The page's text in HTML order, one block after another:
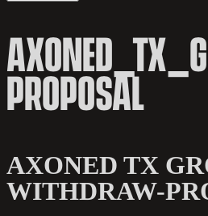
PROPOSAL
AXONED TX
WITHDRAW-